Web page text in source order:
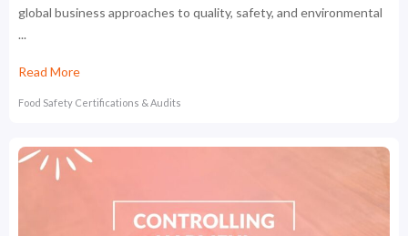
global business approaches to quality, safety, and environmental
...
Read More
Food Safety Certifications & Audits